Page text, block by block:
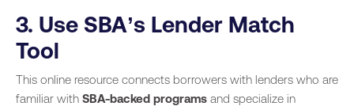
3. Use SBA’s Lender Match
Tool
This online resource connects borrowers with lenders who are
familiar with SBA-backed programs and specialize in